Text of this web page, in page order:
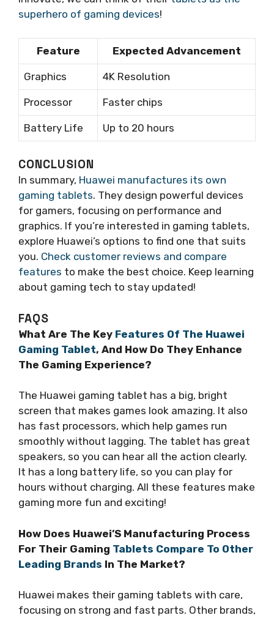
superhero of gaming devices!
Feature Expected Advancement
Graphics 4K Resolution
Processor Faster chips
Battery Life Up to 20 hours
CONCLUSION
In summary, Huawei manufactures its own
gaming tablets. They design powerful devices
for gamers, focusing on performance and
graphics. If you’re interested in gaming tablets,
explore Huawei’s options to find one that suits
you. Check customer reviews and compare
features to make the best choice. Keep learning
about gaming tech to stay updated!
FAQS
What Are The Key Features Of The Huawei
Gaming Tablet, And How Do They Enhance
The Gaming Experience?
The Huawei gaming tablet has a big, bright
screen that makes games look amazing. It also
has fast processors, which help games run
smoothly without lagging. The tablet has great
speakers, so you can hear all the action clearly.
It has a long battery life, so you can play for
hours without charging. All these features make
gaming more fun and exciting!
How Does Huawei’S Manufacturing Process
For Their Gaming Tablets Compare To Other
Leading Brands In The Market?
Huawei makes their gaming tablets with care,
focusing on strong and fast parts. Other brands,